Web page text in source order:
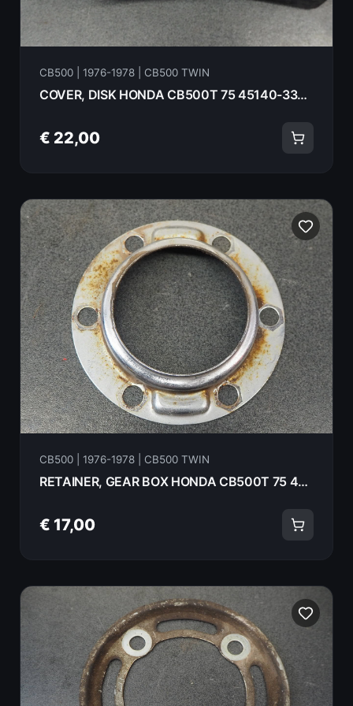
CB500 | 1976-1978 | CB500 TWIN
COVER, DISK HONDA CB500T 75 45140-333-000
€ 22,00
CB500 | 1976-1978 | CB500 TWIN
RETAINER, GEAR BOX HONDA CB500T 75 44642-300-010
€ 17,00